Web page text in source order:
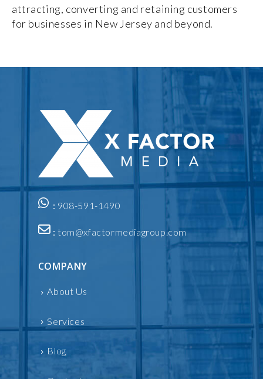
attracting, converting and retaining customers
for businesses in New Jersey and beyond.
: 908-591-1490
: tom@xfactormediagroup.com
COMPANY
About Us
Services
Blog